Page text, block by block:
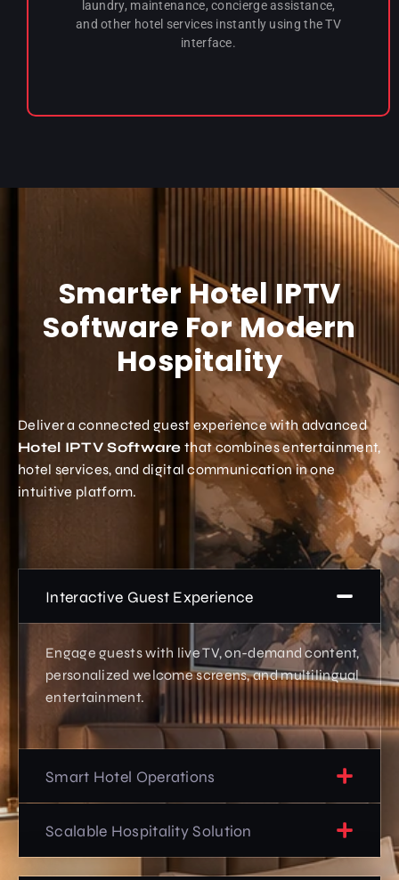
laundry, maintenance, concierge assistance,
and other hotel services instantly using the TV
interface.
Smarter Hotel IPTV
Software For Modern
Hospitality
Deliver a connected guest experience with advanced
Hotel IPTV Software that combines entertainment,
hotel services, and digital communication in one
intuitive platform.
Interactive Guest Experience
Engage guests with live TV, on-demand content,
personalized welcome screens, and multilingual
entertainment.
Smart Hotel Operations
Scalable Hospitality Solution